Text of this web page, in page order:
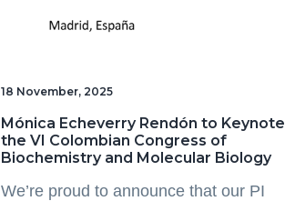
18 November, 2025
Mónica Echeverry Rendón to Keynote
the VI Colombian Congress of
Biochemistry and Molecular Biology
We’re proud to announce that our PI